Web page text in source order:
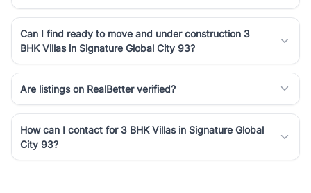
Can I find ready to move and under construction 3
BHK Villas in Signature Global City 93?
Are listings on RealBetter verified?
How can I contact for 3 BHK Villas in Signature Global
City 93?